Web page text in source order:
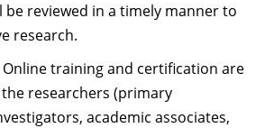
be reviewed in a timely manner to
research.
Online training and certification are
researchers (primary
academic associates,